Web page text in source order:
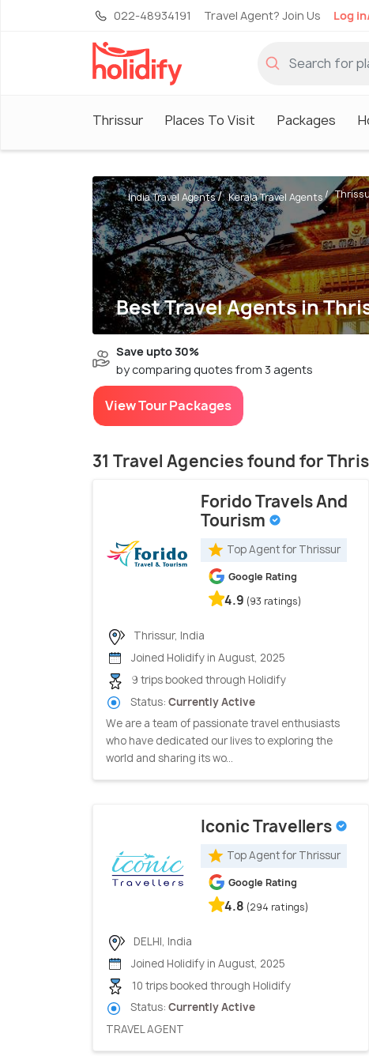
022-48934191 Travel Agent? Join Us Log
Thrissur Places To Visit Packages
Best Travel Agents in
India Travel Agents Kerala Travel Agents
Save upto 30%
by comparing quotes from 3 agents
View Tour Packages
31 Travel Agencies found for
Forido Travels And
Tourism
Top Agent for Thrissur
Google Rating
4.9 (93 ratings)
Thrissur, India
Joined Holidify in August, 2025
9 trips booked through Holidify
Status: Currently Active
We are a team of passionate travel enthusiasts
who have dedicated our lives to exploring the
world and sharing its wo...
Iconic Travellers
Top Agent for Thrissur
Google Rating
4.8 (294 ratings)
DELHI, India
Joined Holidify in August, 2025
10 trips booked through Holidify
Status: Currently Active
TRAVEL AGENT